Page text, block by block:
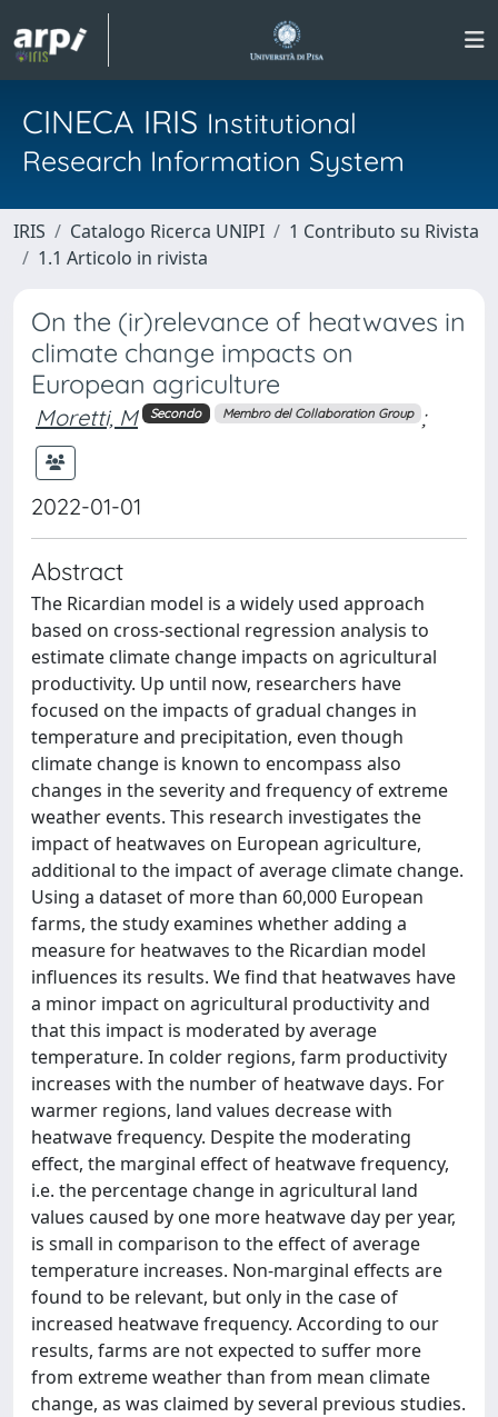
CINECA IRIS Institutional
Research Information System
IRIS Catalogo Ricerca UNIPI
1 Contributo su Rivista
1.1 Articolo in rivista
On the (ir)relevance of heatwaves in
climate change impacts on
European agriculture
Moretti, M Secondo Membro del Collaboration Group ;
2022-01-01
Abstract
The Ricardian model is a widely used approach
based on cross-sectional regression analysis to
estimate climate change impacts on agricultural
productivity. Up until now, researchers have
focused on the impacts of gradual changes in
temperature and precipitation, even though
climate change is known to encompass also
changes in the severity and frequency of extreme
weather events. This research investigates the
impact of heatwaves on European agriculture,
additional to the impact of average climate change.
Using a dataset of more than 60,000 European
farms, the study examines whether adding a
measure for heatwaves to the Ricardian model
influences its results. We find that heatwaves have
a minor impact on agricultural productivity and
that this impact is moderated by average
temperature. In colder regions, farm productivity
increases with the number of heatwave days. For
warmer regions, land values decrease with
heatwave frequency. Despite the moderating
effect, the marginal effect of heatwave frequency,
i.e. the percentage change in agricultural land
values caused by one more heatwave day per year,
is small in comparison to the effect of average
temperature increases. Non-marginal effects are
found to be relevant, but only in the case of
increased heatwave frequency. According to our
results, farms are not expected to suffer more
from extreme weather than from mean climate
change, as was claimed by several previous studies.